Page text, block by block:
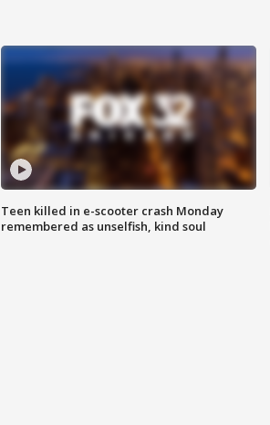
Teen killed in e-scooter crash Monday
remembered as unselfish, kind soul